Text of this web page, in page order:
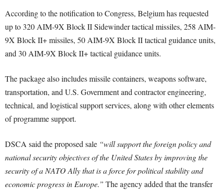
According to the notification to Congress, Belgium has requested
up to 320 AIM-9X Block II Sidewinder tactical missiles, 258 AIM-
9X Block II+ missiles, 50 AIM-9X Block II tactical guidance units,
and 30 AIM-9X Block II+ tactical guidance units.
The package also includes missile containers, weapons software,
transportation, and U.S. Government and contractor engineering,
technical, and logistical support services, along with other elements
of programme support.
DSCA said the proposed sale “will support the foreign policy and
national security objectives of the United States by improving the
security of a NATO Ally that is a force for political stability and
economic progress in Europe.” The agency added that the transfer